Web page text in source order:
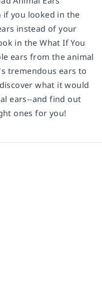
if you looked in the
instead of your
in the What If You
ears from the animal
tremendous ears to
what it would
ears--and find out
ones for you!